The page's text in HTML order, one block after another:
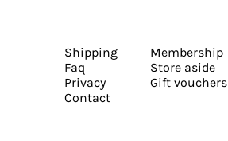
Shipping
Faq
Privacy
Contact
Membership
Store aside
Gift vouchers